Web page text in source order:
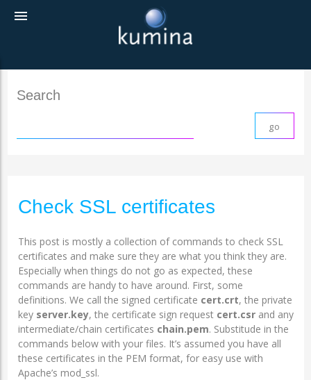
menu
Search
Check SSL certificates
This post is mostly a collection of commands to check SSL
certificates and make sure they are what you think they are.
Especially when things do not go as expected, these
commands are handy to have around. First, some
definitions. We call the signed certificate cert.crt, the private
key server.key, the certificate sign request cert.csrand any
intermediate/chain certificates chain.pem. Substitude in the
commands below with your files. It’s assumed you have all
these certificates in the PEM format, for easy use with
Apache’s mod_ssl.